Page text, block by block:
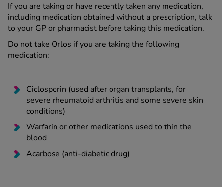
If you are taking or have recently taken any medication,
including medication obtained without a prescription, talk
to your GP or pharmacist before taking this medication.
Do not take Orlos if you are taking the following
medication:
Ciclosporin (used after organ transplants, for
severe rheumatoid arthritis and some severe skin
conditions)
Warfarin or other medications used to thin the
blood
Acarbose (anti-diabetic drug)